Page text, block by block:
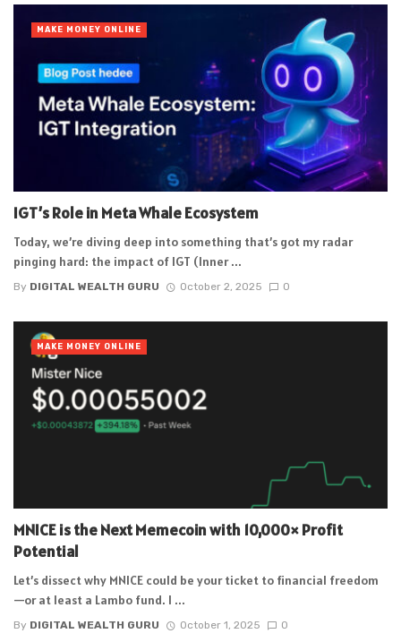
IGT’s Role in Meta Whale Ecosystem
Today, we’re diving deep into something that’s got my radar
pinging hard: the impact of IGT (Inner ...
By DIGITAL WEALTH GURU October 2, 2025 0
MAKE MONEY ONLINE
MNICE is the Next Memecoin with 10,000× Profit
Potential
Let’s dissect why MNICE could be your ticket to financial freedom
—or at least a Lambo fund. I ...
By DIGITAL WEALTH GURU October 1, 2025 0
MAKE MONEY ONLINE